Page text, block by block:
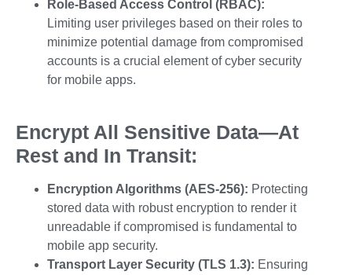
Role-Based Access Control (RBAC):
Limiting user privileges based on their roles to
minimize potential damage from compromised
accounts is a crucial element of cyber security
for mobile apps.
Encrypt All Sensitive Data—At
Rest and In Transit:
Encryption Algorithms (AES-256): Protecting
stored data with robust encryption to render it
unreadable if compromised is fundamental to
mobile app security.
Transport Layer Security (TLS 1.3): Ensuring